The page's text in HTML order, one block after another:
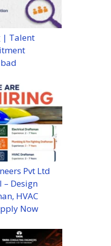
| Talent
Pvt Ltd
– Design
HVAC
Now